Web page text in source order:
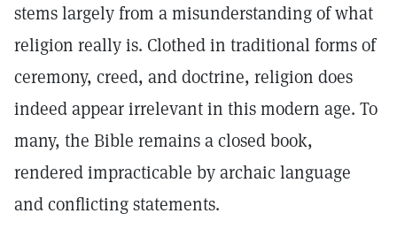
stems largely from a misunderstanding of what
religion really is. Clothed in traditional forms of
ceremony, creed, and doctrine, religion does
indeed appear irrelevant in this modern age. To
many, the Bible remains a closed book,
rendered impracticable by archaic language
and conflicting statements.